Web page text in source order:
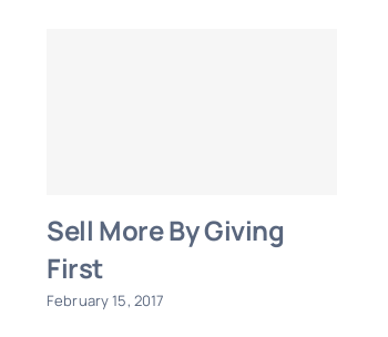
Sell More By Giving
First
February 15, 2017